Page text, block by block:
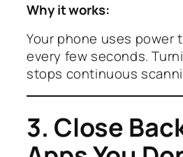
Why it works:
Your phone uses power
every few seconds.
stops continuous
3. Close